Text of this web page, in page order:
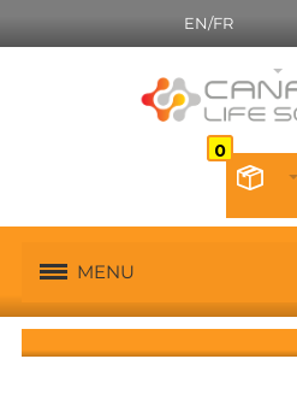
EN/FR
MENU